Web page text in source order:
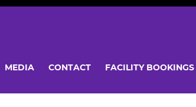
MEDIA CONTACT FACILITY BOOKINGS